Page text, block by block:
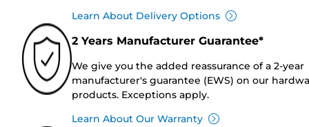
Learn About Delivery Options
2 Years Manufacturer Guarantee*
We give you the added reassurance of a 2-year
manufacturer's guarantee (EWS) on our
products. Exceptions apply.
Learn About Our Warranty